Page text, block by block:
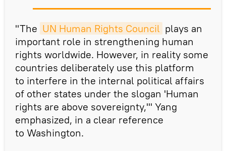
"The UN Human Rights Council plays an
important role in strengthening human
rights worldwide. However, in reality some
countries deliberately use this platform
to interfere in the internal political affairs
of other states under the slogan 'Human
rights are above sovereignty,'" Yang
emphasized, in a clear reference
to Washington.